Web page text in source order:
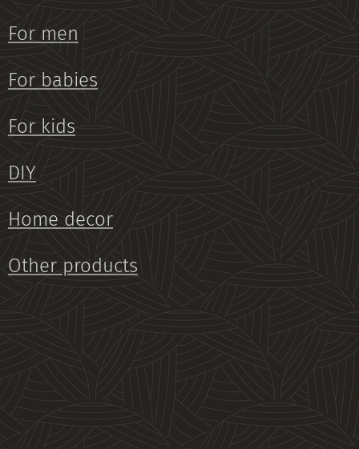
For men
For babies
For kids
DIY
Home decor
Other products